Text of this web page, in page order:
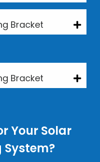
Bracket
Bracket
Your Solar